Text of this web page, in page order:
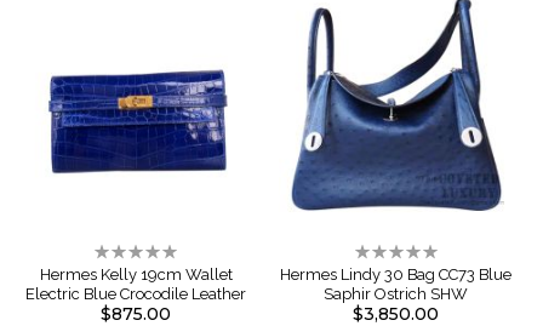
Rating:
0%
Hermes Kelly 19cm Wallet
Electric Blue Crocodile Leather
$875.00
Rating:
0%
Hermes Lindy 30 Bag CC73 Blue
Saphir Ostrich SHW
$3,850.00